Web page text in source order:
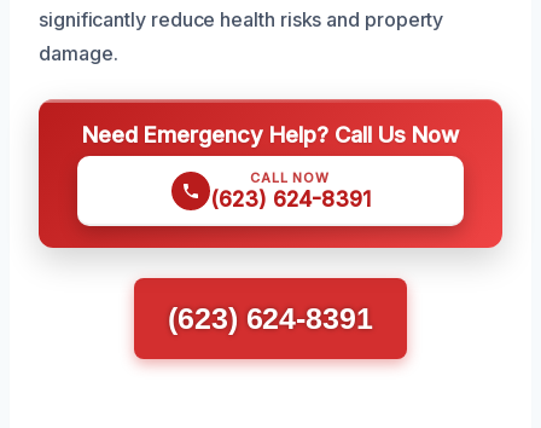
significantly reduce health risks and property
damage.
Need Emergency Help? Call Us Now
CALL NOW
(623) 624-8391
(623) 624-8391